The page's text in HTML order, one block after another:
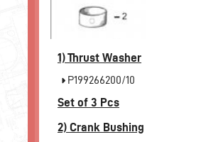
1)Thrust Washer
P199266200/10
Set of 3 Pcs
2) Crank Bushing